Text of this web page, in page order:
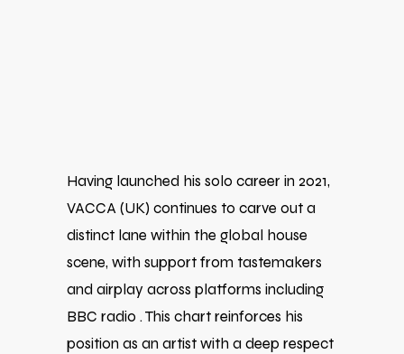
Having launched his solo career in 2021,
VACCA (UK) continues to carve out a
distinct lane within the global house
scene, with support from tastemakers
and airplay across platforms including
BBC radio . This chart reinforces his
position as an artist with a deep respect